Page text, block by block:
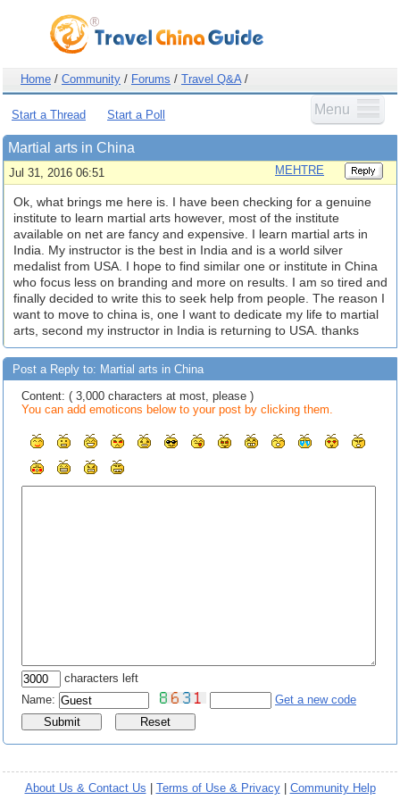
Home / Community / Forums / Travel Q&A/
Menu
Start a Thread Start a Poll
Martial arts in China
Jul 31, 2016 06:51 MEHTRE
Ok, what brings me here is. I have been checking for a genuine
institute to learn martial arts however, most of the institute
available on net are fancy and expensive. I learn martial arts in
India. My instructor is the best in India and is a world silver
medalist from USA. I hope to find similar one or institute in China
who focus less on branding and more on results. I am so tired and
finally decided to write this to seek help from people. The reason I
want to move to china is, one I want to dedicate my life to martial
arts, second my instructor in India is returning to USA. thanks
Post a Reply to: Martial arts in China
Content: ( 3,000 characters at most, please )
You can add emoticons below to your post by clicking them.
characters left
Name:
Get a new code
About Us & Contact Us Terms of Use & Privacy| Community Help